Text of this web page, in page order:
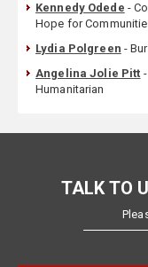
Kennedy Odede -
Hope for
Lydia Polgreen -
Angelina Jolie Pitt
Humanitarian
TALK TO